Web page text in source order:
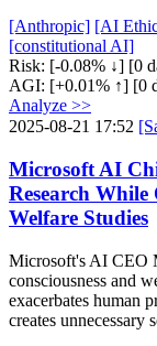
[Anthropic] [AI
[constitutional AI]
Risk: [-0.08% ↓] [0
AGI: [+0.01% ↑] [0
Analyze >>
2025-08-21 17:52
Microsoft AI
Research
Welfare Studies
Microsoft's AI CEO
consciousness and
exacerbates human
creates unnecessary